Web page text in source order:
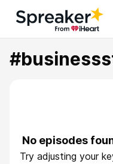
No episodes
Try adjusting your